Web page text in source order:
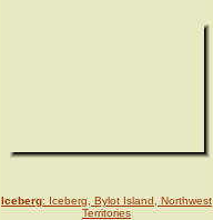
Iceberg: Iceberg, Bylot Island, Northwest
Territories